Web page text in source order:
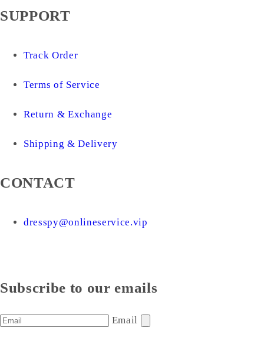
SUPPORT
Track Order
Terms of Service
Return & Exchange
Shipping & Delivery
CONTACT
dresspy@onlineservice.vip
Subscribe to our emails
Email